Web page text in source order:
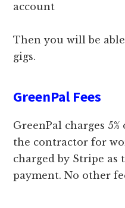
account
Then you will be
gigs.
GreenPal Fees
GreenPal charges
the contractor for
charged by Stripe as
payment. No other